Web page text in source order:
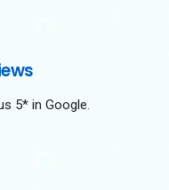
5* in Google.